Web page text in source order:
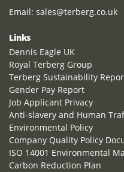
Email: sales@terberg.co.uk
Links
Dennis Eagle UK
Royal Terberg Group
Terberg Sustainability
Gender Pay Report
Job Applicant Privacy
Anti-slavery and Human
Environmental Policy
Company Quality Policy
ISO 14001 Environmental
Carbon Reduction Plan